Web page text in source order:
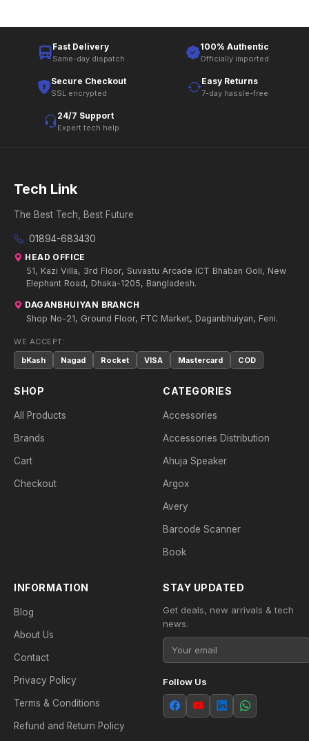
Fast Delivery
Same-day dispatch
100% Authentic
Officially imported
Secure Checkout
SSL encrypted
Easy Returns
7-day hassle-free
24/7 Support
Expert tech help
Tech Link
The Best Tech, Best Future
01894-683430
HEAD OFFICE
51, Kazi Villa, 3rd Floor, Suvastu Arcade ICT Bhaban Goli, New
Elephant Road, Dhaka-1205, Bangladesh.
DAGANBHUIYAN BRANCH
Shop No-21, Ground Floor, FTC Market, Daganbhuiyan, Feni.
WE ACCEPT:
bKash
Nagad Rocket VISA Mastercard COD
SHOP
All Products
Brands
Cart
Checkout
CATEGORIES
Accessories
Accessories Distribution
Ahuja Speaker
Argox
Avery
Barcode Scanner
Book
INFORMATION
Blog
About Us
Contact
Privacy Policy
Terms & Conditions
Refund and Return Policy
STAY UPDATED
Get deals, new arrivals & tech
news.
Follow Us